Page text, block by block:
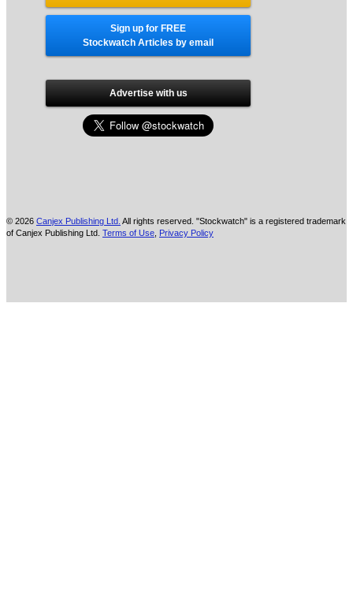
Sign up for FREE
Stockwatch Articles by email
Advertise with us
© 2026 Canjex Publishing Ltd. All rights reserved. "Stockwatch" is a registered trademark
of Canjex Publishing Ltd. Terms of Use Privacy Policy